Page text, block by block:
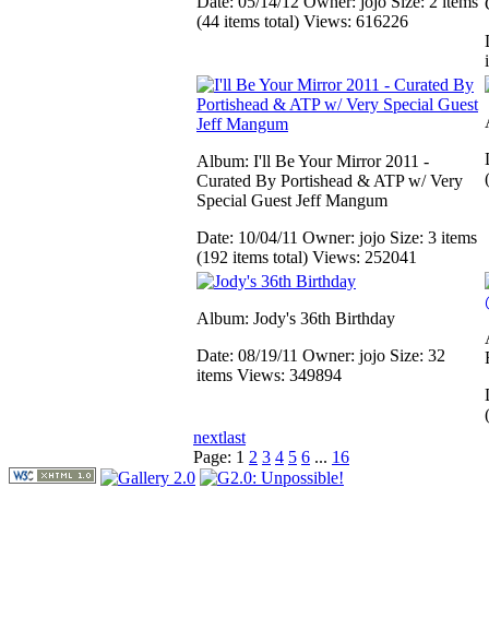
(44 items total) Views: 616226
Album: I'll Be Your Mirror 2011 -
Curated By Portishead & ATP w/ Very
Special Guest Jeff Mangum
Date: 10/04/11 Owner: jojo Size: 3 items
(192 items total) Views: 252041
Album: Jody's 36th Birthday
Date: 08/19/11 Owner: jojo Size: 32
items Views: 349894
nextlast
Page: 1 2 3 4 5 6 ... 16